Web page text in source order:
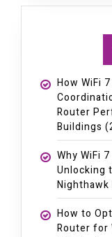
How WiFi
Router
Buildings
Why WiFi
Unlocking
Nighthawk
How to
Router for